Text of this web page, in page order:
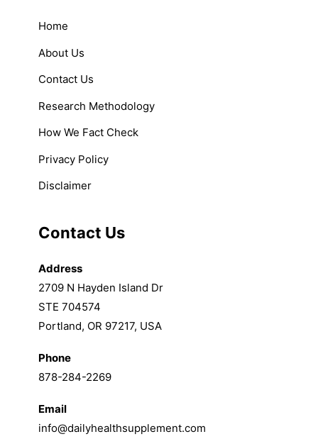
Home
About Us
Contact Us
Research Methodology
How We Fact Check
Privacy Policy
Disclaimer
Contact Us
Address
2709 N Hayden Island Dr
STE 704574
Portland, OR 97217, USA
Phone
878-284-2269
Email
info@dailyhealthsupplement.com